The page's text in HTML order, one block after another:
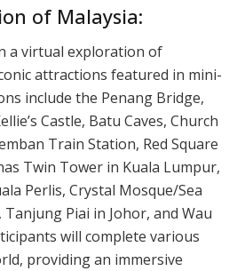
of Malaysia:
a virtual exploration of
attractions featured in mini-
include the Penang Bridge,
Castle, Batu Caves, Church
Train Station, Red Square
Twin Tower in Kuala Lumpur,
Perlis, Crystal Mosque/Sea
Piai in Johor, and Wau
will complete various
providing an immersive